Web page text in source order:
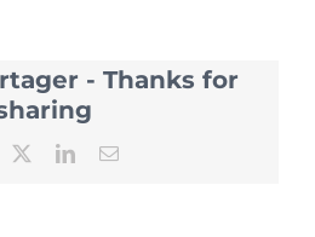
- Thanks for
LinkedInEmail